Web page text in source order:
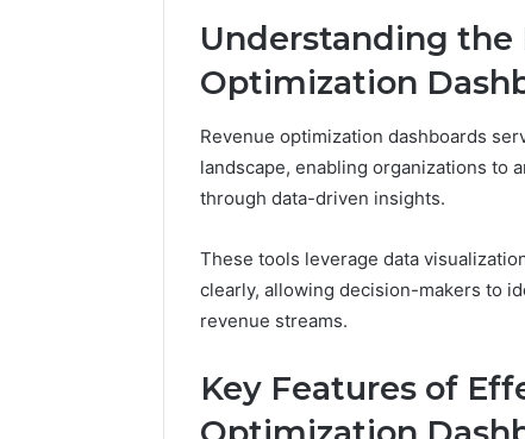
Understanding the
Optimization
Revenue optimization dashboards
landscape, enabling organizations to
through data-driven insights.
These tools leverage data
clearly, allowing decision-makers to
revenue streams.
Key Features of
Guide
6 days ago
Is